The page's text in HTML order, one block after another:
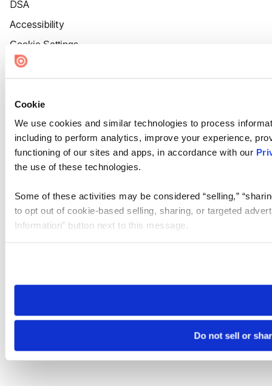
Cookie
We use cookies and similar technologies to process
including to perform analytics, improve your experience,
functioning of our sites and apps, in accordance with our
the use of these technologies.
Some of these activities may be considered “selling,”
to opt out of cookie-based selling, sharing, or targeted
Information” button next to this message.
need to be set again.
Do not sell or
DSA
Accessibility
Cookie Settings